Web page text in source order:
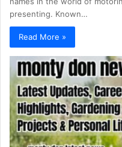
presenting. Known…
Read More »